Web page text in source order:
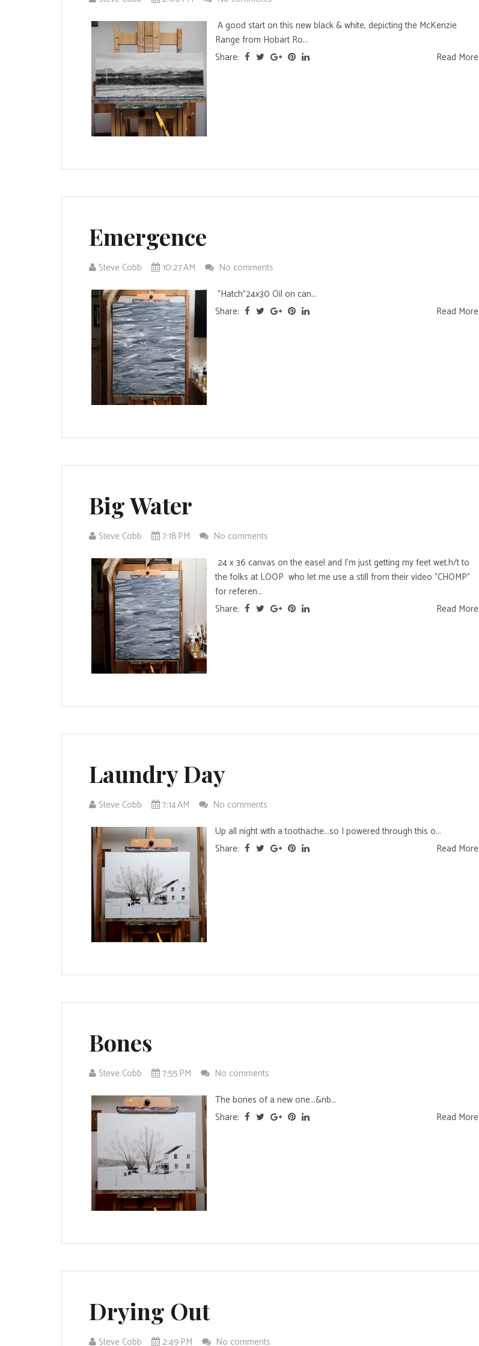
A good start on this new black & white, depicting the McKenzie
Range from Hobart Ro...
Share:
Read More
Emergence
Steve Cobb 10:27 AM
No comments
"Hatch"24x30 Oil on can...
Share:
Read More
Big Water
Steve Cobb 7:18 PM
No comments
24 x 36 canvas on the easel and I'm just getting my feet wet.h/t to
the folks at LOOP who let me use a still from their video "CHOMP"
for referen...
Share:
Read More
Laundry Day
Steve Cobb 7:14 AM
No comments
Up all night with a toothache...so I powered through this o...
Share:
Read More
Bones
Steve Cobb 7:55 PM
No comments
The bones of a new one...&nb...
Share:
Read More
Drying Out
Steve Cobb 2:49 PM No comments